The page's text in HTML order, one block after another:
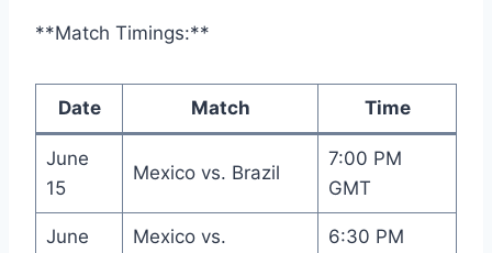
**Match Timings:**
Date Match Time
June
15
Mexico vs. Brazil
7:00 PM
GMT
June
Mexico vs.
6:30 PM